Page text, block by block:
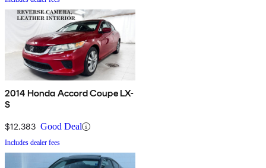
2014 Honda Accord Coupe LX-
S
$12,383 Good Deal
Includes dealer fees